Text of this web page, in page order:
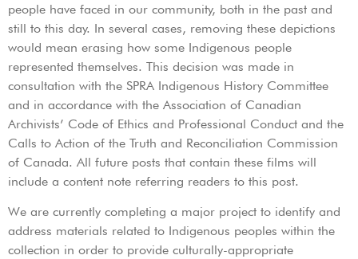
people have faced in our community, both in the past and
still to this day. In several cases, removing these depictions
would mean erasing how some Indigenous people
represented themselves. This decision was made in
consultation with the SPRA Indigenous History Committee
and in accordance with the Association of Canadian
Archivists’ Code of Ethics and Professional Conduct and the
Calls to Action of the Truth and Reconciliation Commission
of Canada. All future posts that contain these films will
include a content note referring readers to this post.
We are currently completing a major project to identify and
address materials related to Indigenous peoples within the
collection in order to provide culturally-appropriate